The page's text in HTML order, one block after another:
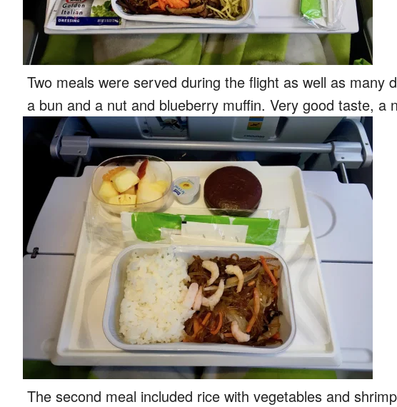
Two meals were served during the flight as well as many
a bun and a nut and blueberry muffin. Very good taste, a
The second meal included rice with vegetables and